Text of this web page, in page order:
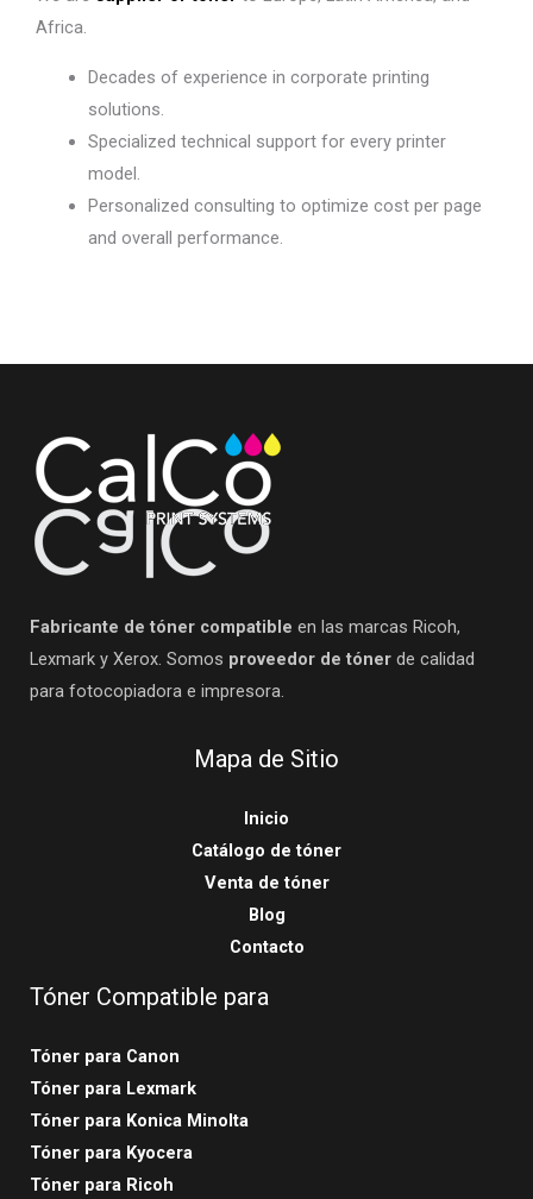
Africa.
Decades of experience in corporate printing
solutions.
Specialized technical support for every printer
model.
Personalized consulting to optimize cost per page
and overall performance.
Fabricante de tóner compatible en las marcas Ricoh,
Lexmark y Xerox. Somos proveedor de tóner de calidad
para fotocopiadora e impresora.
Mapa de Sitio
Inicio
Catálogo de tóner
Venta de tóner
Blog
Contacto
Tóner Compatible para
Tóner para Canon
Tóner para Lexmark
Tóner para Konica Minolta
Tóner para Kyocera
Tóner para Ricoh